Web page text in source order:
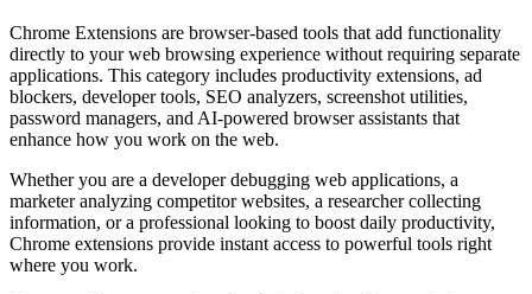
Chrome Extensions are browser-based tools that add functionality
directly to your web browsing experience without requiring separate
applications. This category includes productivity extensions, ad
blockers, developer tools, SEO analyzers, screenshot utilities,
password managers, and AI-powered browser assistants that
enhance how you work on the web.
Whether you are a developer debugging web applications, a
marketer analyzing competitor websites, a researcher collecting
information, or a professional looking to boost daily productivity,
Chrome extensions provide instant access to powerful tools right
where you work.